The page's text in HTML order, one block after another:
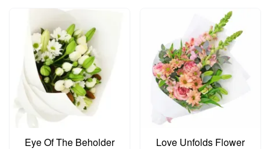
Eye Of The Beholder Love Unfolds Flower